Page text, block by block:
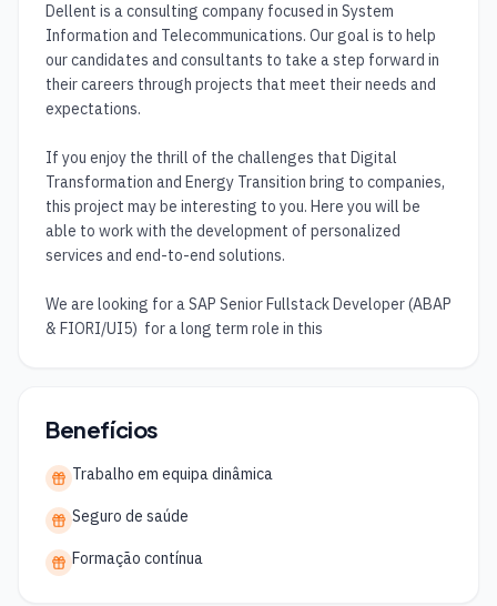
Dellent is a consulting company focused in System
Information and Telecommunications. Our goal is to help
our candidates and consultants to take a step forward in
their careers through projects that meet their needs and
expectations.
If you enjoy the thrill of the challenges that Digital
Transformation and Energy Transition bring to companies,
this project may be interesting to you. Here you will be
able to work with the development of personalized
services and end-to-end solutions.
We are looking for a SAP Senior Fullstack Developer (ABAP
& FIORI/UI5)  for a long term role in this
Benefícios
Trabalho em equipa dinâmica
Seguro de saúde
Formação contínua